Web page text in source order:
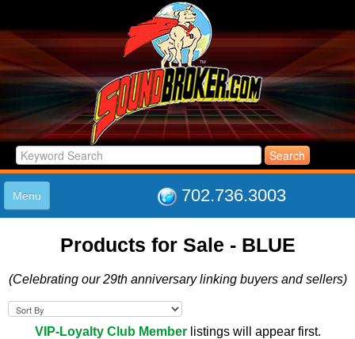
702.736.3003
Menu
LISTINGS
LOG IN
ABOUT US
SUPPORT
Products for Sale - BLUE
(Celebrating our 29th anniversary linking buyers and sellers)
VIP-Loyalty Club Memberlistings will appear first.